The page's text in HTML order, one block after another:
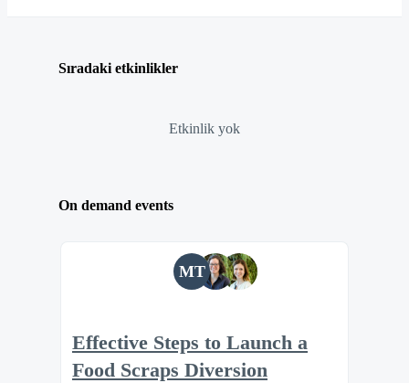
Sıradaki etkinlikler
Etkinlik yok
On demand events
MT
Effective Steps to Launch a
Food Scraps Diversion